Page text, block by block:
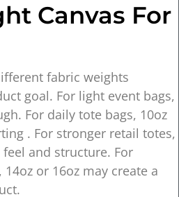
Canvas For
fabric weights
goal. For light event bags,
For daily tote bags, 10oz
. For stronger retail totes,
and structure. For
or 16oz may create a